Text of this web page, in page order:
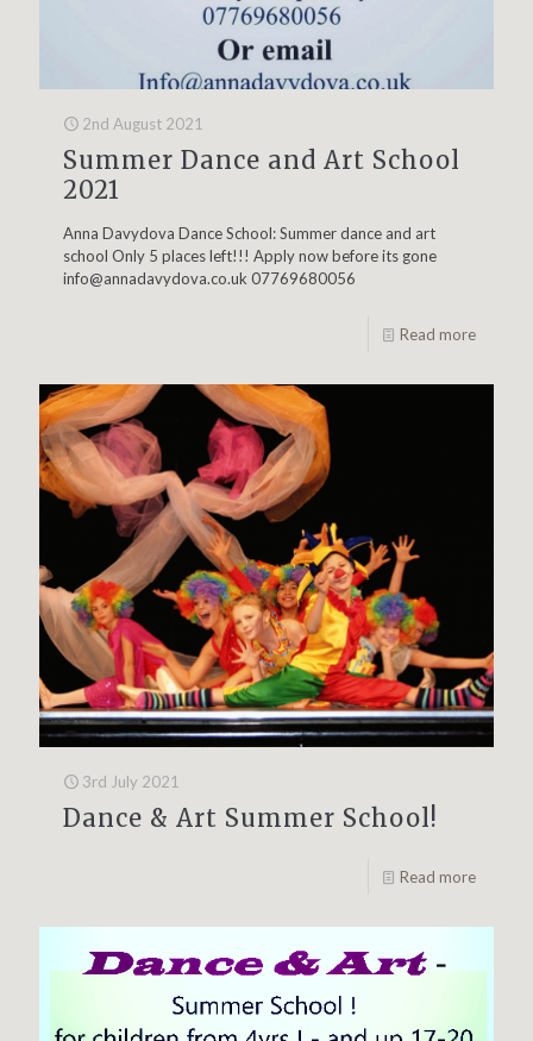
2nd August 2021
Summer Dance and Art School
2021
Anna Davydova Dance School: Summer dance and art
school Only 5 places left!!! Apply now before its gone
info@annadavydova.co.uk 07769680056
Read more
3rd July 2021
Dance & Art Summer School!
Read more